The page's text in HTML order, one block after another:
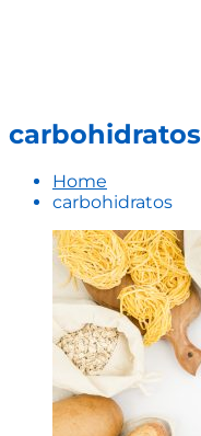
carbohidratos
Home
carbohidratos